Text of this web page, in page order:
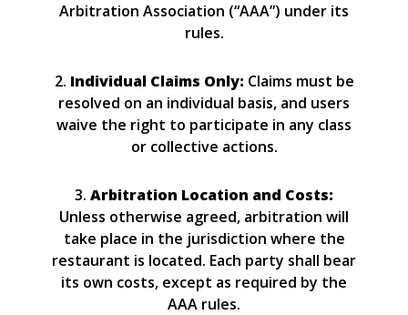
Arbitration Association (“AAA”) under its
rules.
2. Individual Claims Only: Claims must be
resolved on an individual basis, and users
waive the right to participate in any class
or collective actions.
3. Arbitration Location and Costs:
Unless otherwise agreed, arbitration will
take place in the jurisdiction where the
restaurant is located. Each party shall bear
its own costs, except as required by the
AAA rules.